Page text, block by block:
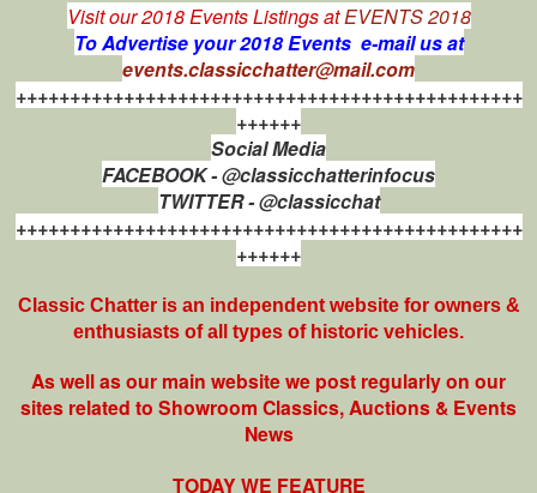
Visit our 2018 Events Listings atEVENTS 2018
To Advertise your 2018 Events e-mail us at
events.classicchatter@mail.com
+++++++++++++++++++++++++++++++++++++++++++++++
++++++
Social Media
FACEBOOK - @classicchatterinfocus
TWITTER - @classicchat
+++++++++++++++++++++++++++++++++++++++++++++++
++++++
Classic Chatter is an independent website for owners &
enthusiasts of all types of historic vehicles.
As well as our main website we post regularly on our
sites related to Showroom Classics, Auctions & Events
News
TODAY WE FEATURE